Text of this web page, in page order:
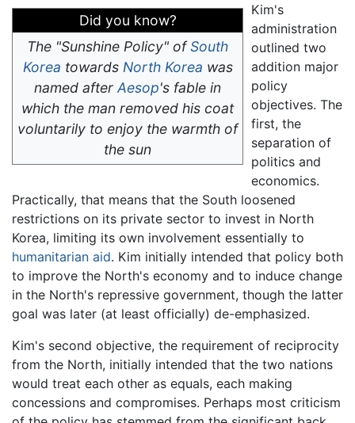
Did you know?
The "Sunshine Policy" ofSouth
Korea towards North Korea was
named after Aesop's fable in
which the man removed his coat
voluntarily to enjoy the warmth of
the sun
Kim's
administration
outlined two
addition major
policy
objectives. The
first, the
separation of
politics and
economics.
Practically, that means that the South loosened
restrictions on its private sector to invest in North
Korea, limiting its own involvement essentially to
humanitarian aid. Kim initially intended that policy both
to improve the North's economy and to induce change
in the North's repressive government, though the latter
goal was later (at least officially) de-emphasized.
Kim's second objective, the requirement of reciprocity
from the North, initially intended that the two nations
would treat each other as equals, each making
concessions and compromises. Perhaps most criticism